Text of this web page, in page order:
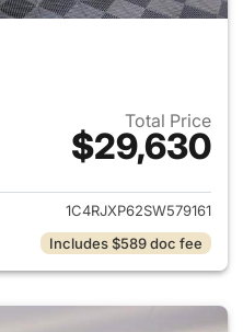
Total Price
$29,630
View details for 2025 Jeep
1C4RJXP62SW579161
Includes $589 doc fee